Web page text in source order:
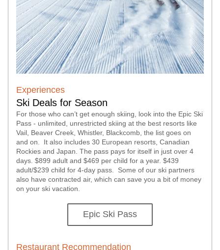
Experiences
Ski Deals for Season
For those who can’t get enough skiing, look into the Epic Ski
Pass - unlimited, unrestricted skiing at the best resorts like
Vail, Beaver Creek, Whistler, Blackcomb, the list goes on
and on.  It also includes 30 European resorts, Canadian
Rockies and Japan. The pass pays for itself in just over 4
days. $899 adult and $469 per child for a year. $439
adult/$239 child for 4-day pass.  Some of our ski partners
also have contracted air, which can save you a bit of money
on your ski vacation.
Epic Ski Pass
Restaurant Recommendation